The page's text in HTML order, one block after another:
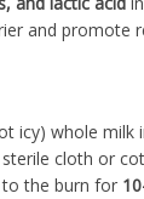
and promote
icy) whole milk
cloth or
the burn for